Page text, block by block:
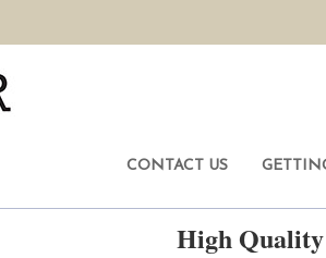
CONTACT US
High